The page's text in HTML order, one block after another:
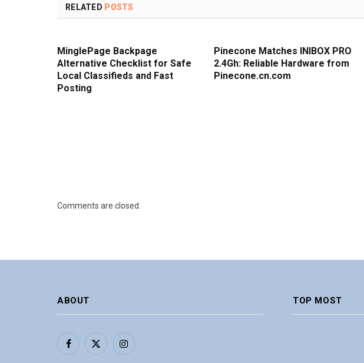
RELATED POSTS
MinglePage Backpage
Alternative Checklist for Safe
Local Classifieds and Fast
Posting
Pinecone Matches INIBOX PRO
2.4Gh: Reliable Hardware from
Pinecone.cn.com
Comments are closed.
ABOUT
Facebook
X
Instagram
TOP MOST